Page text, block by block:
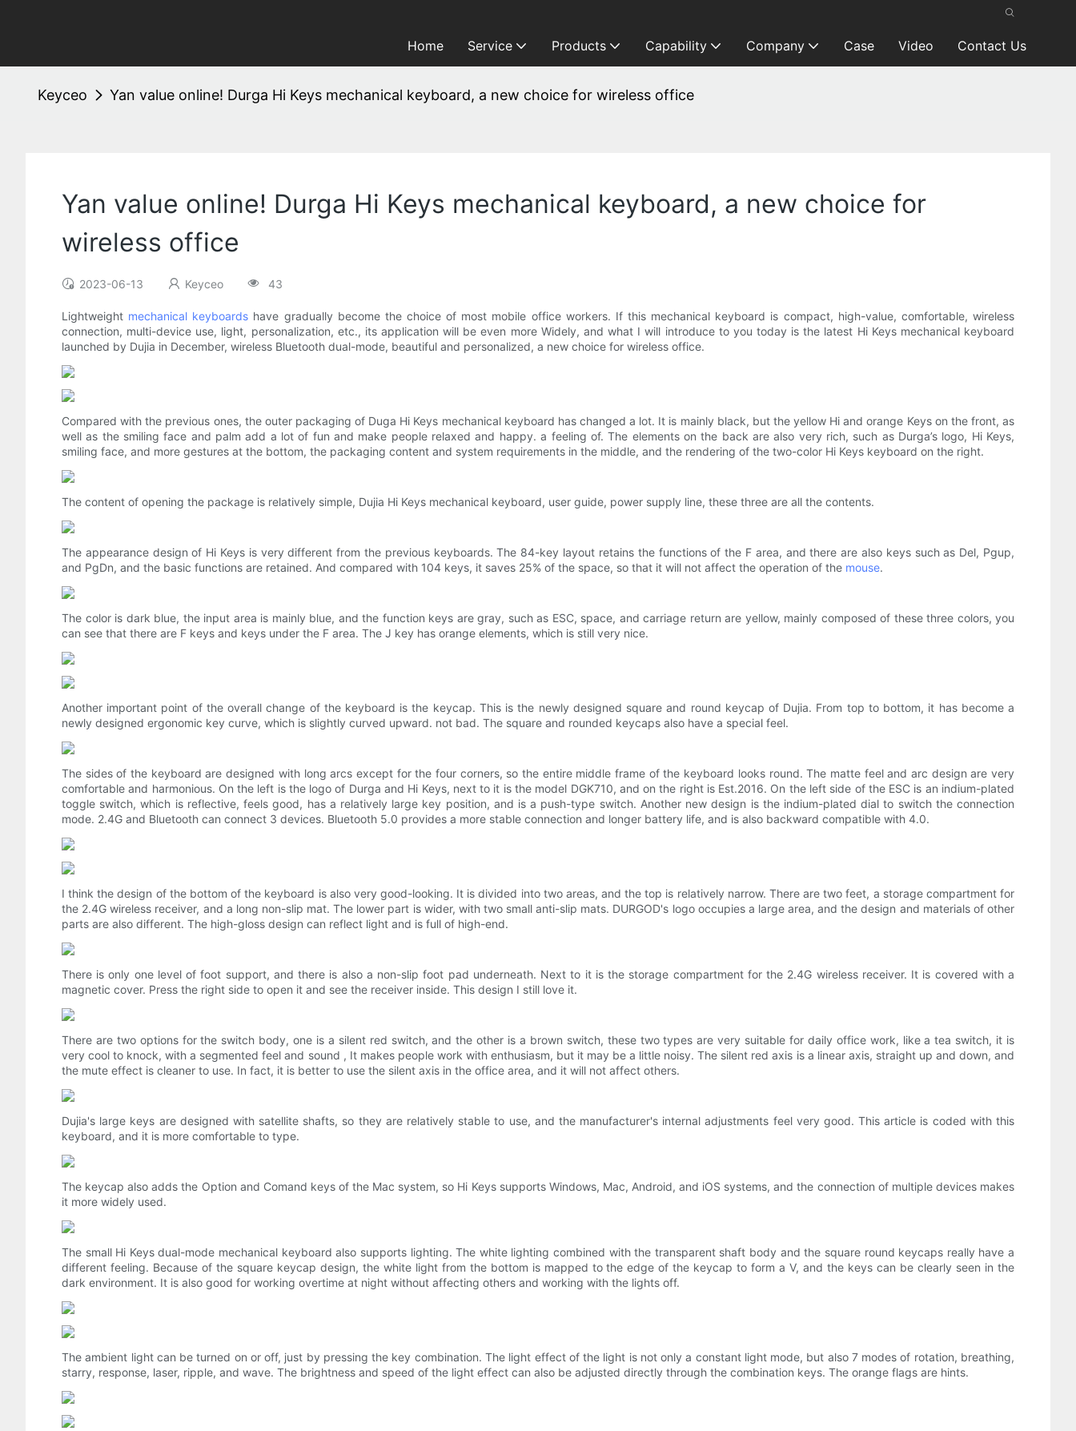
Home Service Products Capability Company Case Video Contact Us
Keyceo Yan value online! Durga Hi Keys mechanical keyboard, a new choice for wireless office
Yan value online! Durga Hi Keys mechanical keyboard, a new choice for
wireless office
2023-06-13 Keyceo 43
Lightweight mechanical keyboards have gradually become the choice of most mobile office workers. If this mechanical keyboard is compact, high-value, comfortable, wireless
connection, multi-device use, light, personalization, etc., its application will be even more Widely, and what I will introduce to you today is the latest Hi Keys mechanical keyboard
launched by Dujia in December, wireless Bluetooth dual-mode, beautiful and personalized, a new choice for wireless office.
Compared with the previous ones, the outer packaging of Duga Hi Keys mechanical keyboard has changed a lot. It is mainly black, but the yellow Hi and orange Keys on the front, as
well as the smiling face and palm add a lot of fun and make people relaxed and happy. a feeling of. The elements on the back are also very rich, such as Durga’s logo, Hi Keys,
smiling face, and more gestures at the bottom, the packaging content and system requirements in the middle, and the rendering of the two-color Hi Keys keyboard on the right.
The content of opening the package is relatively simple, Dujia Hi Keys mechanical keyboard, user guide, power supply line, these three are all the contents.
The appearance design of Hi Keys is very different from the previous keyboards. The 84-key layout retains the functions of the F area, and there are also keys such as Del, Pgup,
and PgDn, and the basic functions are retained. And compared with 104 keys, it saves 25% of the space, so that it will not affect the operation of the mouse.
The color is dark blue, the input area is mainly blue, and the function keys are gray, such as ESC, space, and carriage return are yellow, mainly composed of these three colors, you
can see that there are F keys and keys under the F area. The J key has orange elements, which is still very nice.
Another important point of the overall change of the keyboard is the keycap. This is the newly designed square and round keycap of Dujia. From top to bottom, it has become a
newly designed ergonomic key curve, which is slightly curved upward. not bad. The square and rounded keycaps also have a special feel.
The sides of the keyboard are designed with long arcs except for the four corners, so the entire middle frame of the keyboard looks round. The matte feel and arc design are very
comfortable and harmonious. On the left is the logo of Durga and Hi Keys, next to it is the model DGK710, and on the right is Est.2016. On the left side of the ESC is an indium-plated
toggle switch, which is reflective, feels good, has a relatively large key position, and is a push-type switch. Another new design is the indium-plated dial to switch the connection
mode. 2.4G and Bluetooth can connect 3 devices. Bluetooth 5.0 provides a more stable connection and longer battery life, and is also backward compatible with 4.0.
I think the design of the bottom of the keyboard is also very good-looking. It is divided into two areas, and the top is relatively narrow. There are two feet, a storage compartment for
the 2.4G wireless receiver, and a long non-slip mat. The lower part is wider, with two small anti-slip mats. DURGOD's logo occupies a large area, and the design and materials of other
parts are also different. The high-gloss design can reflect light and is full of high-end.
There is only one level of foot support, and there is also a non-slip foot pad underneath. Next to it is the storage compartment for the 2.4G wireless receiver. It is covered with a
magnetic cover. Press the right side to open it and see the receiver inside. This design I still love it.
There are two options for the switch body, one is a silent red switch, and the other is a brown switch, these two types are very suitable for daily office work, like a tea switch, it is
very cool to knock, with a segmented feel and sound , It makes people work with enthusiasm, but it may be a little noisy. The silent red axis is a linear axis, straight up and down, and
the mute effect is cleaner to use. In fact, it is better to use the silent axis in the office area, and it will not affect others.
Dujia's large keys are designed with satellite shafts, so they are relatively stable to use, and the manufacturer's internal adjustments feel very good. This article is coded with this
keyboard, and it is more comfortable to type.
The keycap also adds the Option and Comand keys of the Mac system, so Hi Keys supports Windows, Mac, Android, and iOS systems, and the connection of multiple devices makes
it more widely used.
The small Hi Keys dual-mode mechanical keyboard also supports lighting. The white lighting combined with the transparent shaft body and the square round keycaps really have a
different feeling. Because of the square keycap design, the white light from the bottom is mapped to the edge of the keycap to form a V, and the keys can be clearly seen in the
dark environment. It is also good for working overtime at night without affecting others and working with the lights off.
The ambient light can be turned on or off, just by pressing the key combination. The light effect of the light is not only a constant light mode, but also 7 modes of rotation, breathing,
starry, response, laser, ripple, and wave. The brightness and speed of the light effect can also be adjusted directly through the combination keys. The orange flags are hints.